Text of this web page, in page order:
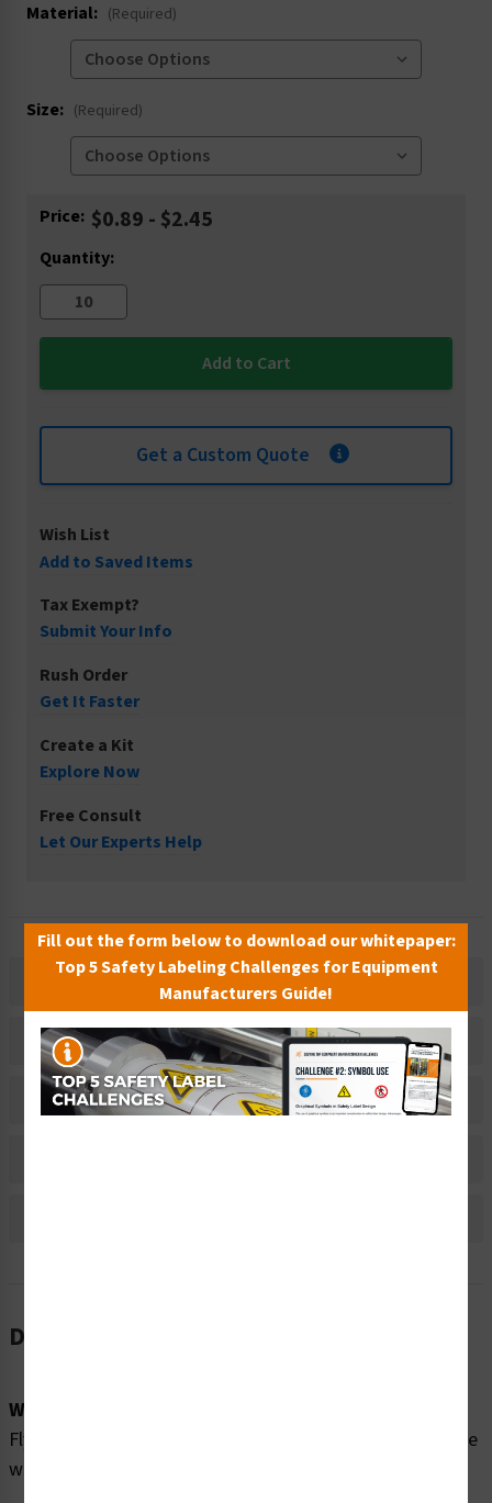
Material: (Required)
Size: (Required)
Current
Price: $0.89 - $2.45
Quantity:
Get a Custom Quote
Wish List
Add to Saved Items
Tax Exempt?
Submit Your Info
Rush Order
Get It Faster
Create a Kit
Explore Now
Free Consult
Let Our Experts Help
Description
Related Products
Material Information
Description
Word Message:
Flying debris can cause eye injury. Eye protection must be
worn when using this equipment.
Fill out the form below to download our whitepaper:
Top 5 Safety Labeling Challenges for Equipment
Manufacturers Guide!